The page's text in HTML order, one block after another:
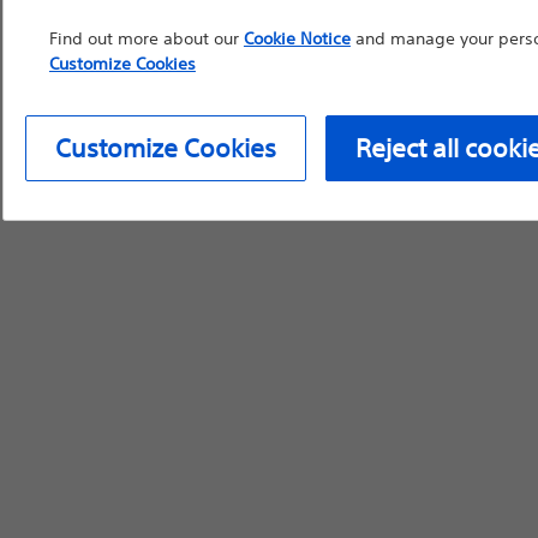
Find out more about our Cookie Noticeand manage your
Customize Cookies
Customize Cookies Reject all